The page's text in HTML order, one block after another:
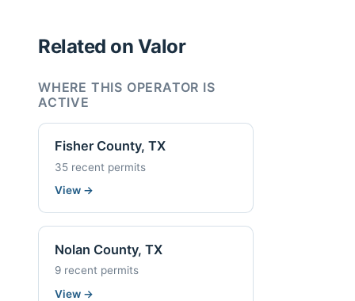
Related on Valor
WHERE THIS OPERATOR IS
ACTIVE
Fisher County, TX
35 recent permits
View →
Nolan County, TX
9 recent permits
View →